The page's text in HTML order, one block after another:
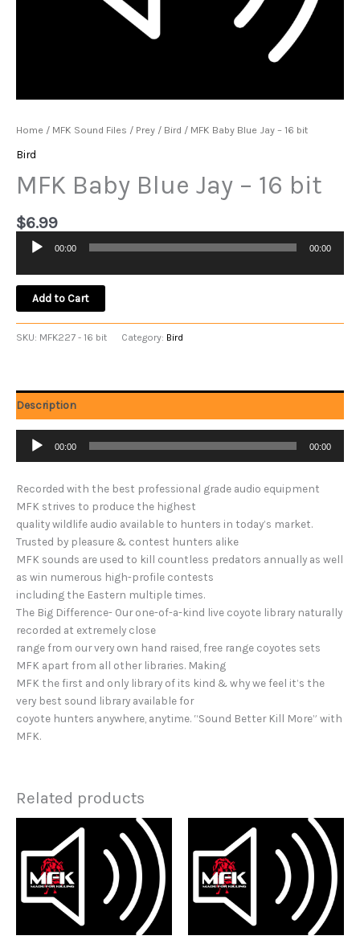
Home / MFK Sound Files / Prey / Bird / MFK Baby Blue Jay – 16 bit
Bird
MFK Baby Blue Jay – 16 bit
$6.99
Audio
00:00 00:00
Add to Cart
SKU: MFK227 - 16 bit Category: Bird
Description
Audio
Player
00:00 00:00
Recorded with the best professional grade audio equipment
MFK strives to produce the highest
quality wildlife audio available to hunters in today’s market.
Trusted by pleasure & contest hunters alike
MFK sounds are used to kill countless predators annually as well
as win numerous high-profile contests
including the Eastern multiple times.
The Big Difference- Our one-of-a-kind live coyote library naturally
recorded at extremely close
range from our very own hand raised, free range coyotes sets
MFK apart from all other libraries. Making
MFK the first and only library of its kind & why we feel it’s the
very best sound library available for
coyote hunters anywhere, anytime. “Sound Better Kill More” with
MFK.
Related products